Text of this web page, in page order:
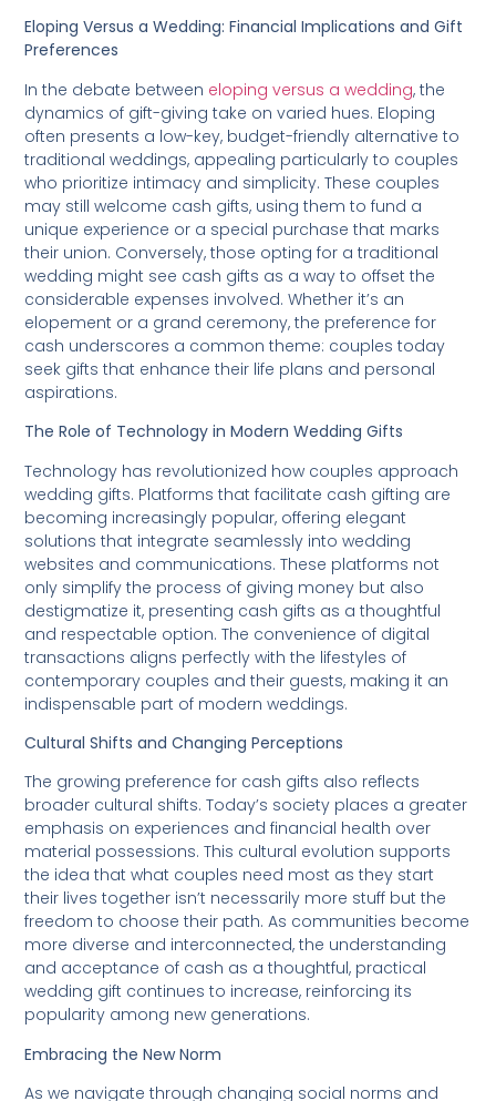
Eloping Versus a Wedding: Financial Implications and Gift
Preferences
In the debate between eloping versus a wedding, the
dynamics of gift-giving take on varied hues. Eloping
often presents a low-key, budget-friendly alternative to
traditional weddings, appealing particularly to couples
who prioritize intimacy and simplicity. These couples
may still welcome cash gifts, using them to fund a
unique experience or a special purchase that marks
their union. Conversely, those opting for a traditional
wedding might see cash gifts as a way to offset the
considerable expenses involved. Whether it’s an
elopement or a grand ceremony, the preference for
cash underscores a common theme: couples today
seek gifts that enhance their life plans and personal
aspirations.
The Role of Technology in Modern Wedding Gifts
Technology has revolutionized how couples approach
wedding gifts. Platforms that facilitate cash gifting are
becoming increasingly popular, offering elegant
solutions that integrate seamlessly into wedding
websites and communications. These platforms not
only simplify the process of giving money but also
destigmatize it, presenting cash gifts as a thoughtful
and respectable option. The convenience of digital
transactions aligns perfectly with the lifestyles of
contemporary couples and their guests, making it an
indispensable part of modern weddings.
Cultural Shifts and Changing Perceptions
The growing preference for cash gifts also reflects
broader cultural shifts. Today’s society places a greater
emphasis on experiences and financial health over
material possessions. This cultural evolution supports
the idea that what couples need most as they start
their lives together isn’t necessarily more stuff but the
freedom to choose their path. As communities become
more diverse and interconnected, the understanding
and acceptance of cash as a thoughtful, practical
wedding gift continues to increase, reinforcing its
popularity among new generations.
Embracing the New Norm
As we navigate through changing social norms and